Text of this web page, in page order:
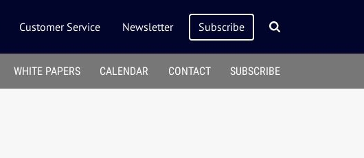
Customer Service Newsletter Subscribe
WHITE PAPERS CALENDAR CONTACT SUBSCRIBE